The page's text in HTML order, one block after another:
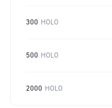
300 HOLO
500 HOLO
2000 HOLO